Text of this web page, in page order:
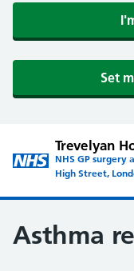
Set
Trevelyan
NHS GP surgery
High Street,
Asthma